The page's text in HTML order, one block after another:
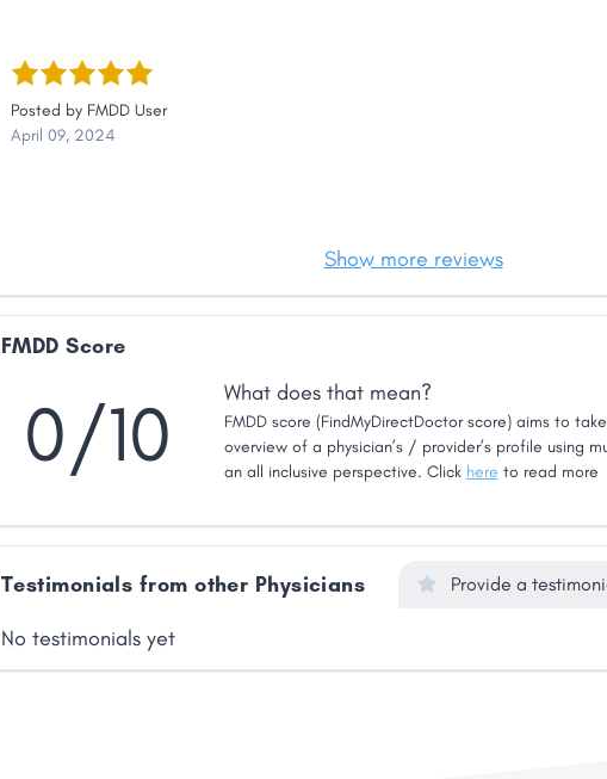
Posted by FMDD User
April 09, 2024
Show more reviews
FMDD Score
0/10 What does that mean?
FMDD score (FindMyDirectDoctor score) aims to
overview of a physician’s / provider’s profile using
an all inclusive perspective. Click here to read more
Testimonials from other Physicians Provide a
No testimonials yet